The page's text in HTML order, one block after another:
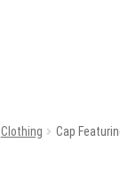
Clothing Cap